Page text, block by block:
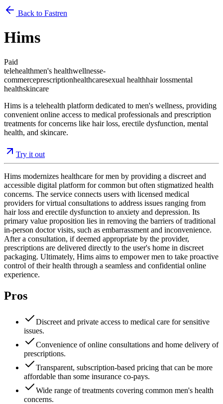
Back to Fastren
Hims
Paid
telehealthmen's healthwellnesse-
commerceprescriptionhealthcaresexual healthhair lossmental
healthskincare
Hims is a telehealth platform dedicated to men's wellness, providing
convenient online access to medical professionals and prescription
treatments for concerns like hair loss, erectile dysfunction, mental
health, and skincare.
Try it out
Hims modernizes healthcare for men by providing a discreet and
accessible digital platform for common but often stigmatized health
concerns. The service connects users with licensed medical
providers for virtual consultations to address issues ranging from
hair loss and erectile dysfunction to anxiety and depression. Its
primary value proposition lies in removing the barriers of traditional
in-person doctor visits, such as embarrassment and inconvenience.
After a consultation, if deemed appropriate by the provider,
prescriptions are delivered directly to the user's home in discreet
packaging. Ultimately, Hims aims to empower men to take proactive
control of their health through a seamless and confidential online
experience.
Pros
Discreet and private access to medical care for sensitive
issues.
Convenience of online consultations and home delivery of
prescriptions.
Transparent, subscription-based pricing that can be more
affordable than some insurance co-pays.
Wide range of treatments covering common men's health
concerns.